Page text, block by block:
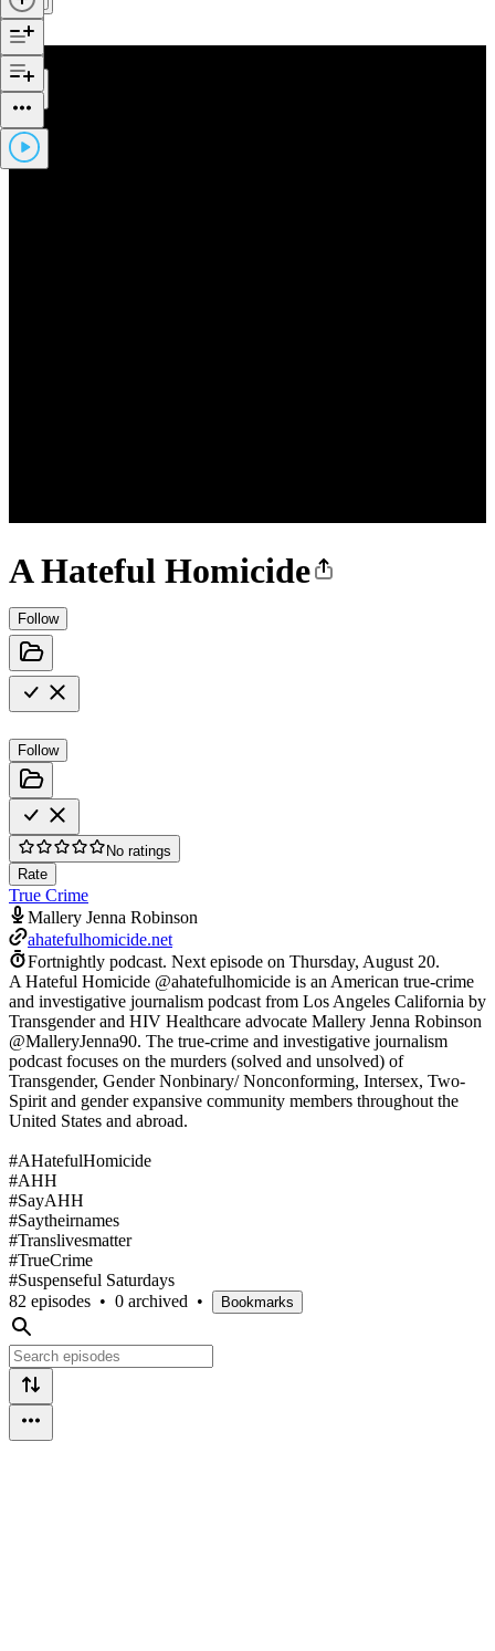
A Hateful Homicide
Follow
Follow
No ratings
Rate
True Crime
Mallery Jenna Robinson
ahatefulhomicide.net
Fortnightly podcast. Next episode on Thursday, August 20.
A Hateful Homicide @ahatefulhomicide is an American true-crime
and investigative journalism podcast from Los Angeles California by
Transgender and HIV Healthcare advocate Mallery Jenna Robinson
@MalleryJenna90. The true-crime and investigative journalism
podcast focuses on the murders (solved and unsolved) of
Transgender, Gender Nonbinary/ Nonconforming, Intersex, Two-
Spirit and gender expansive community members throughout the
United States and abroad.
#AHatefulHomicide
#AHH
#SayAHH
#Saytheirnames
#Translivesmatter
#TrueCrime
#Suspenseful Saturdays
82 episodes • 0 archived • Bookmarks